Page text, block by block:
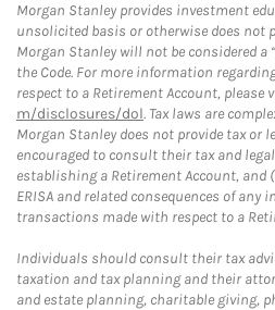
Morgan Stanley provides investment
unsolicited basis or otherwise does not
Morgan Stanley will not be considered a
the Code. For more information
respect to a Retirement Account, please
m/disclosures/dol. Tax laws are
Morgan Stanley does not provide tax or
encouraged to consult their tax and
establishing a Retirement Account, and
ERISA and related consequences of any
transactions made with respect to a
Individuals should consult their tax
taxation and tax planning and their
and estate planning, charitable giving,